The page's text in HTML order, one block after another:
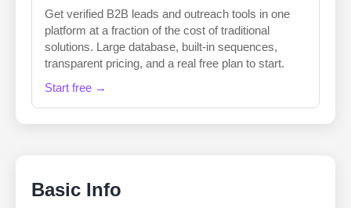
Get verified B2B leads and outreach tools in one
platform at a fraction of the cost of traditional
solutions. Large database, built-in sequences,
transparent pricing, and a real free plan to start.
Start free →
Basic Info